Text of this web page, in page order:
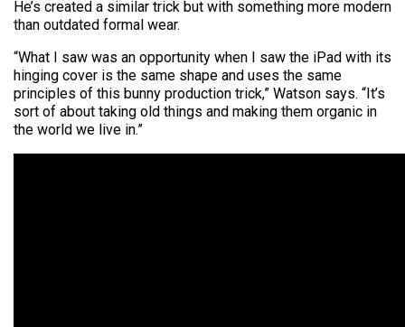
He’s created a similar trick but with something more modern
than outdated formal wear.
“What I saw was an opportunity when I saw the iPad with its
hinging cover is the same shape and uses the same
principles of this bunny production trick,” Watson says. “It’s
sort of about taking old things and making them organic in
the world we live in.”